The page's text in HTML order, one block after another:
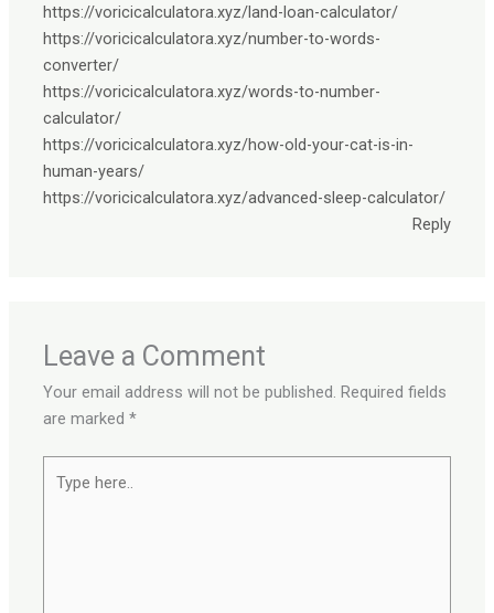
https://voricicalculatora.xyz/land-loan-calculator/
https://voricicalculatora.xyz/number-to-words-
converter/
https://voricicalculatora.xyz/words-to-number-
calculator/
https://voricicalculatora.xyz/how-old-your-cat-is-in-
human-years/
https://voricicalculatora.xyz/advanced-sleep-calculator/
Reply
Leave a Comment
Your email address will not be published. Required fields
are marked*
here..